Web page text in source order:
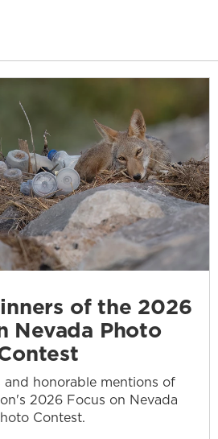
of the 2026
Nevada Photo
and honorable mentions of
2026 Focus on Nevada
Contest.